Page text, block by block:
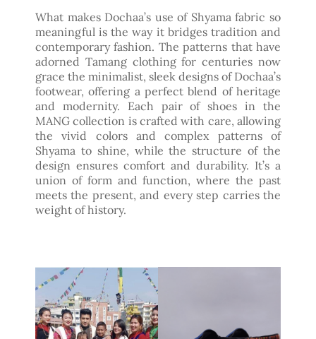
What makes Dochaa’s use of Shyama fabric so
meaningful is the way it bridges tradition and
contemporary fashion. The patterns that have
adorned Tamang clothing for centuries now
grace the minimalist, sleek designs of Dochaa’s
footwear, offering a perfect blend of heritage
and modernity. Each pair of shoes in the
MANG collection is crafted with care, allowing
the vivid colors and complex patterns of
Shyama to shine, while the structure of the
design ensures comfort and durability. It’s a
union of form and function, where the past
meets the present, and every step carries the
weight of history.